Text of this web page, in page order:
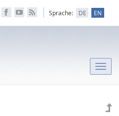
Sprache: DE EN
Toggle